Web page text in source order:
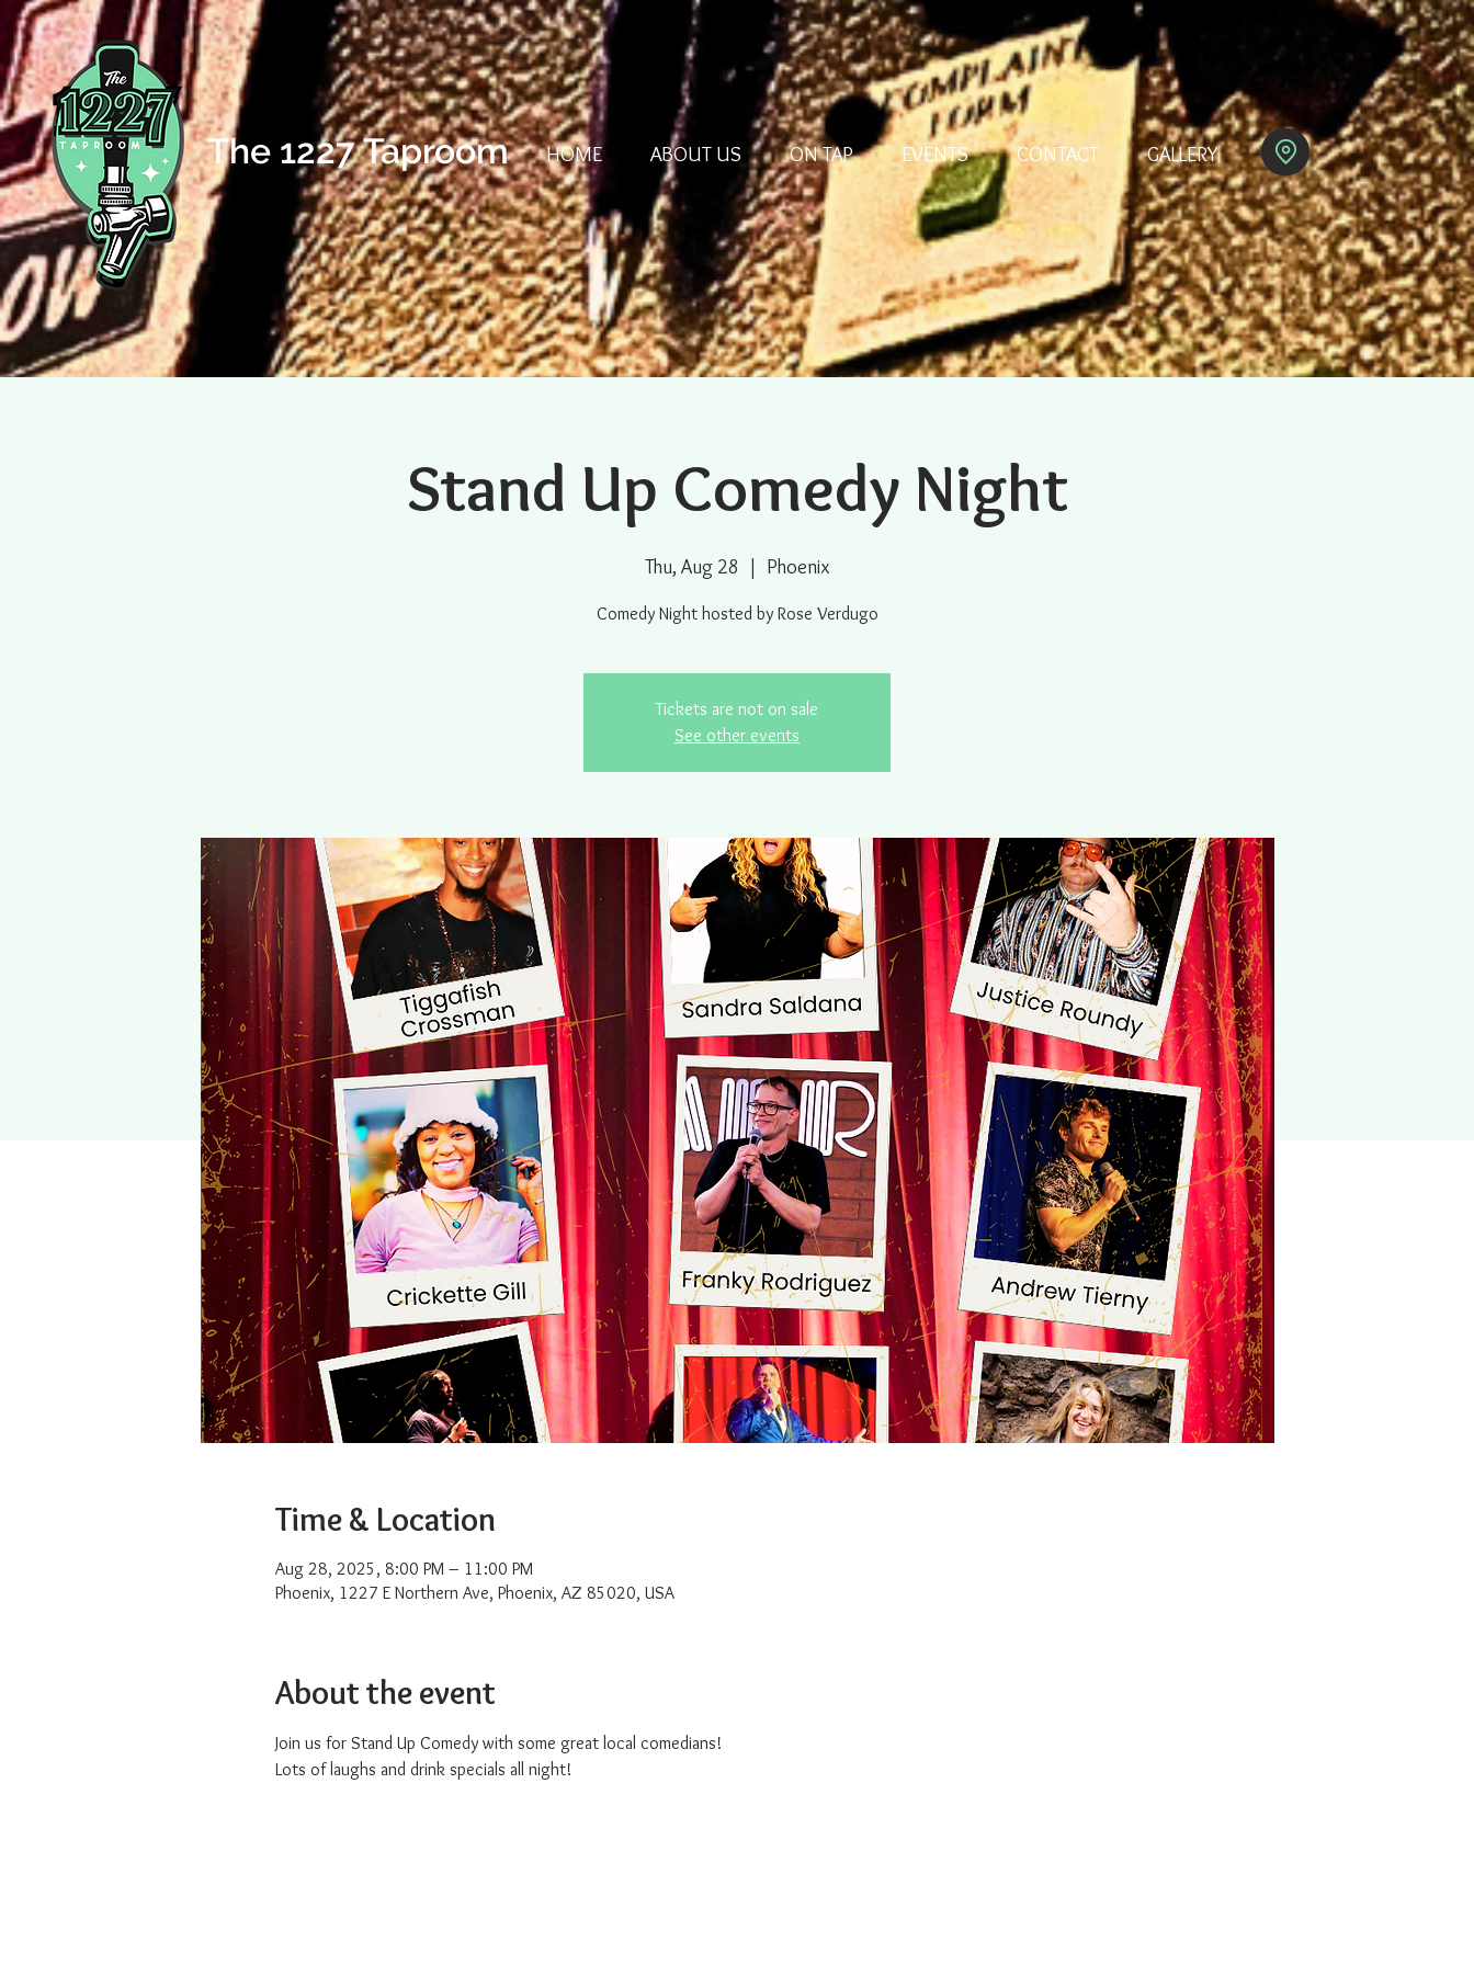
The 1227 Taproom HOME ABOUT US ON TAP EVENTS CONTACT GALLERY
Stand Up Comedy Night
Thu, Aug 28
  |
Phoenix
Comedy Night hosted by Rose Verdugo
Tickets are not on sale
See other events
Time & Location
Aug 28, 2025, 8:00 PM – 11:00 PM
Phoenix, 1227 E Northern Ave, Phoenix, AZ 85020, USA
About the event
Join us for Stand Up Comedy with some great local comedians!
Lots of laughs and drink specials all night!